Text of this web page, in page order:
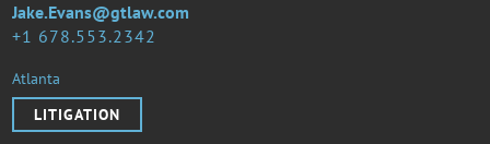
1 678.553.2342
Jake.Evans@gtlaw.com
Atlanta
LITIGATION